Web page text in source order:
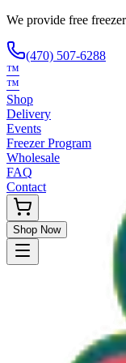
We provide free
(470) 507-6288
™
™
Shop
Delivery
Events
Freezer Program
Wholesale
FAQ
Contact
Shop Now